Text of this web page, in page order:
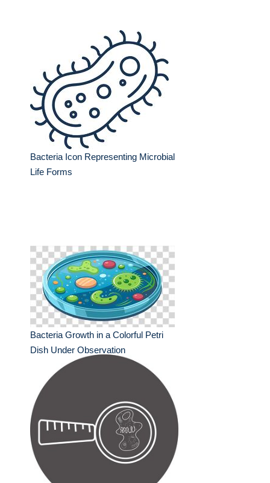
Bacteria Icon Representing Microbial
Life Forms
Bacteria Growth in a Colorful Petri
Dish Under Observation